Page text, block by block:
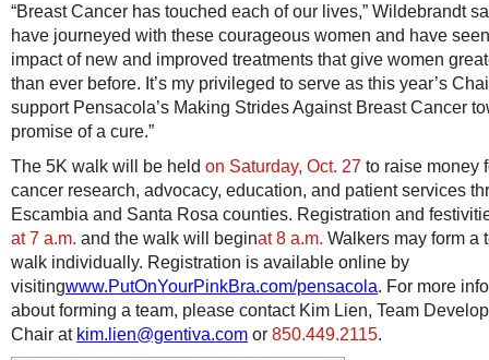
“Breast Cancer has touched each of our lives,” Wildebrandt
have journeyed with these courageous women and have
impact of new and improved treatments that give women
than ever before. It’s my privileged to serve as this year’s
support Pensacola’s Making Strides Against Breast Cancer
promise of a cure.”
The 5K walk will be held on Saturday, Oct. 27 to raise money
cancer research, advocacy, education, and patient services
Escambia and Santa Rosa counties. Registration and
at 7 a.m. and the walk will beginat 8 a.m. Walkers may form a
walk individually. Registration is available online by
visitingwww.PutOnYourPinkBra.com/pensacola. For more
about forming a team, please contact Kim Lien, Team
Chair at kim.lien@gentiva.com or 850.449.2115.